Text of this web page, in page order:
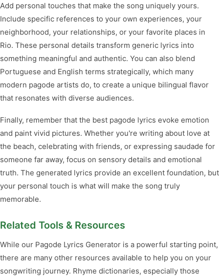
Add personal touches that make the song uniquely yours.
Include specific references to your own experiences, your
neighborhood, your relationships, or your favorite places in
Rio. These personal details transform generic lyrics into
something meaningful and authentic. You can also blend
Portuguese and English terms strategically, which many
modern pagode artists do, to create a unique bilingual flavor
that resonates with diverse audiences.
Finally, remember that the best pagode lyrics evoke emotion
and paint vivid pictures. Whether you're writing about love at
the beach, celebrating with friends, or expressing saudade for
someone far away, focus on sensory details and emotional
truth. The generated lyrics provide an excellent foundation, but
your personal touch is what will make the song truly
memorable.
Related Tools & Resources
While our Pagode Lyrics Generator is a powerful starting point,
there are many other resources available to help you on your
songwriting journey. Rhyme dictionaries, especially those